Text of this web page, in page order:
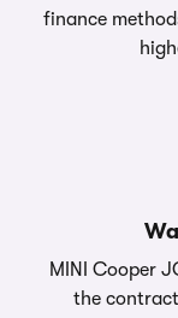
finance
MINI Cooper
the